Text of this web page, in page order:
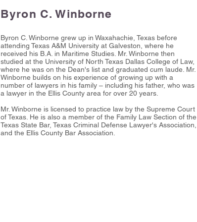
Byron C. Winborne
Byron C. Winborne grew up in Waxahachie, Texas before
attending Texas A&M University at Galveston, where he
received his B.A. in Maritime Studies. Mr. Winborne then
studied at the University of North Texas Dallas College of Law,
where he was on the Dean's list and graduated cum laude. Mr.
Winborne builds on his experience of growing up with a
number of lawyers in his family – including his father, who was
a lawyer in the Ellis County area for over 20 years.
Mr. Winborne is licensed to practice law by the Supreme Court
of Texas. He is also a member of the Family Law Section of the
Texas State Bar, Texas Criminal Defense Lawyer's Association,
and the Ellis County Bar Association.